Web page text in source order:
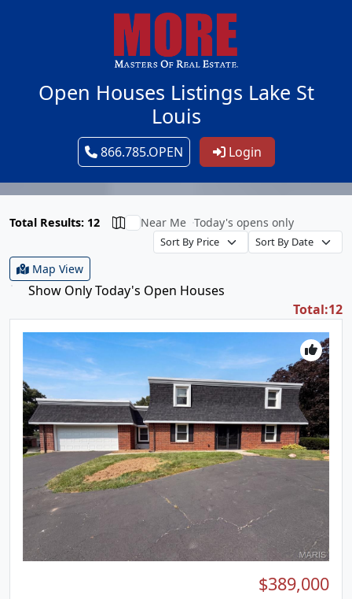
Open Houses Listings Lake St
Louis
866.785.OPEN Login
Total Results: 12 Near Me Today's opens only
Map View
Show Only Today's Open Houses
Total:12
$389,000